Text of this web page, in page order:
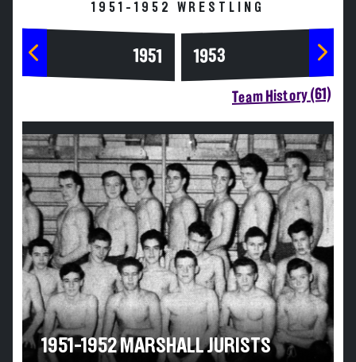
1951-1952 WRESTLING
1951 1953
Team History (61)
1951-1952 MARSHALL JURISTS